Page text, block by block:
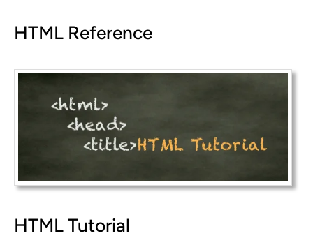
HTML Reference
HTML Tutorial